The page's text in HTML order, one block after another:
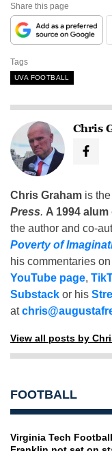
Share this page
Tags
UVA FOOTBALL
Chris
Chris Graham is
Press. A 1994
the author and co-
Poverty of
his commentaries
YouTube page,
Substack or his
at
View all posts by
FOOTBALL
Virginia Tech